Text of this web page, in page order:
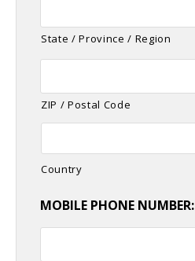
State / Province / Region
ZIP / Postal Code
Country
MOBILE PHONE NUMBER: